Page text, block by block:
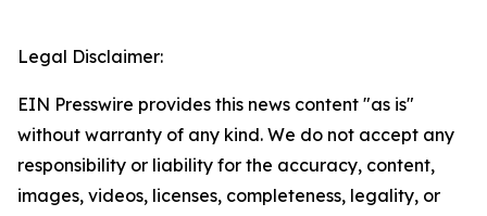
Legal Disclaimer:
EIN Presswire provides this news content "as is"
without warranty of any kind. We do not accept any
responsibility or liability for the accuracy, content,
images, videos, licenses, completeness, legality, or